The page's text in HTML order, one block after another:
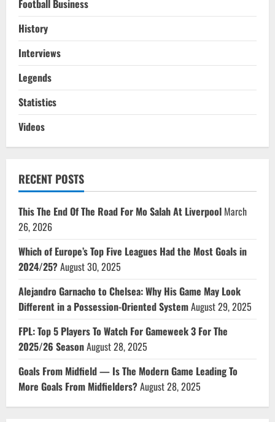
Football Business
History
Interviews
Legends
Statistics
Videos
RECENT POSTS
This The End Of The Road For Mo Salah At Liverpool March
26, 2026
Which of Europe’s Top Five Leagues Had the Most Goals in
2024/25?August 30, 2025
Alejandro Garnacho to Chelsea: Why His Game May Look
Different in a Possession-Oriented SystemAugust 29, 2025
FPL: Top 5 Players To Watch For Gameweek 3 For The
2025/26 SeasonAugust 28, 2025
Goals From Midfield — Is The Modern Game Leading To
More Goals From Midfielders?August 28, 2025